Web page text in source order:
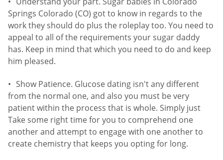
Springs Colorado (CO) got to know in regards to the
work they should do plus the roleplay too. You need to
appeal to all of the requirements your sugar daddy
has. Keep in mind that which you need to do and keep
him pleased.
Show Patience. Glucose dating isn't any different
from the normal one, and also you must be very
patient within the process that is whole. Simply just
Take some right time for you to comprehend one
another and attempt to engage with one another to
create chemistry that keeps you opting for long.